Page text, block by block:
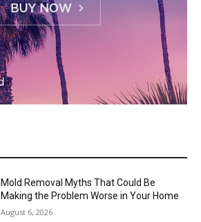
Mold Removal Myths That Could Be
Making the Problem Worse in Your Home
August 6, 2026